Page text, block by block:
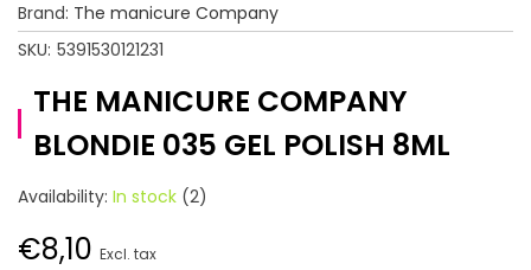
Brand: The manicure Company
SKU: 5391530121231
THE MANICURE COMPANY
BLONDIE 035 GEL POLISH 8ML
Availability: In stock (2)
€8,10 Excl. tax